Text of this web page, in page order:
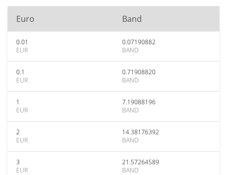
Euro Band
0.01
EUR
0.07190882
BAND
0.1
EUR
0.71908820
BAND
1
EUR
7.19088196
BAND
2
EUR
14.38176392
BAND
3
EUR
21.57264589
BAND